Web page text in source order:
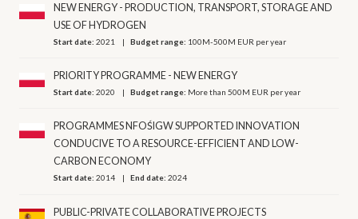
NEW ENERGY - PRODUCTION, TRANSPORT, STORAGE AND
USE OF HYDROGEN
Start date:2021 Budget range: 100M-500M EUR per year
PRIORITY PROGRAMME - NEW ENERGY
Start date:2020 Budget range: More than 500M EUR per year
PROGRAMMES NFOŚIGW SUPPORTED INNOVATION
CONDUCIVE TO A RESOURCE-EFFICIENT AND LOW-
CARBON ECONOMY
Start date:2014 End date:2024
PUBLIC-PRIVATE COLLABORATIVE PROJECTS